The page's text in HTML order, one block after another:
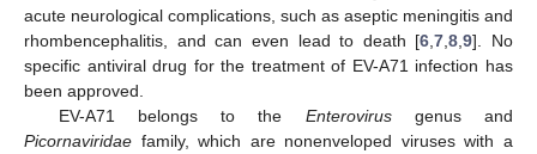
acute neurological complications, such as aseptic meningitis and
rhombencephalitis, and can even lead to death [6 ,7 ,8 ,9]. No
specific antiviral drug for the treatment of EV-A71 infection has
been approved.
EV-A71 belongs to the Enterovirusgenus and
Picornaviridae family, which are nonenveloped viruses with a